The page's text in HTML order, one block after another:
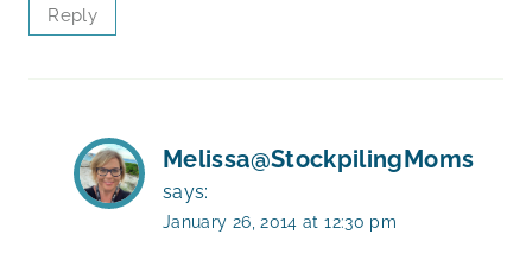
Reply
Melissa@StockpilingMoms
says:
January 26, 2014 at 12:30 pm